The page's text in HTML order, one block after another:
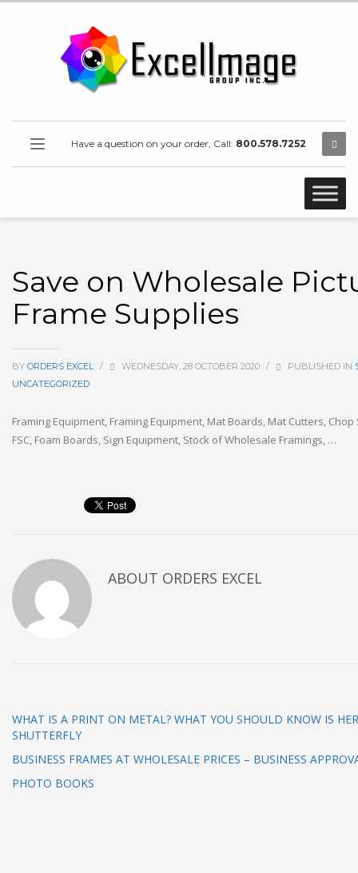
Have a question on your order, Call: 800.578.7252
Save on Wholesale
Frame Supplies
BY ORDERS EXCEL / WEDNESDAY, 28 OCTOBER 2020 / PUBLISHED IN
UNCATEGORIZED
Framing Equipment, Framing Equipment, Mat Boards, Mat Cutters, Chop
FSC, Foam Boards, Sign Equipment, Stock of Wholesale Framings, …
ABOUT ORDERS EXCEL
WHAT IS A PRINT ON METAL? WHAT YOU SHOULD KNOW IS
SHUTTERFLY
BUSINESS FRAMES AT WHOLESALE PRICES – BUSINESS
PHOTO BOOKS